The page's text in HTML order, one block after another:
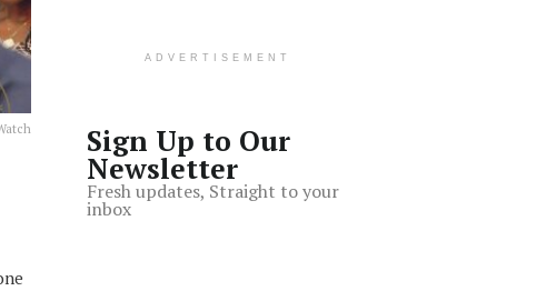
ADVERTISEMENT
Sign Up to Our
Newsletter
Fresh updates, Straight to your
inbox